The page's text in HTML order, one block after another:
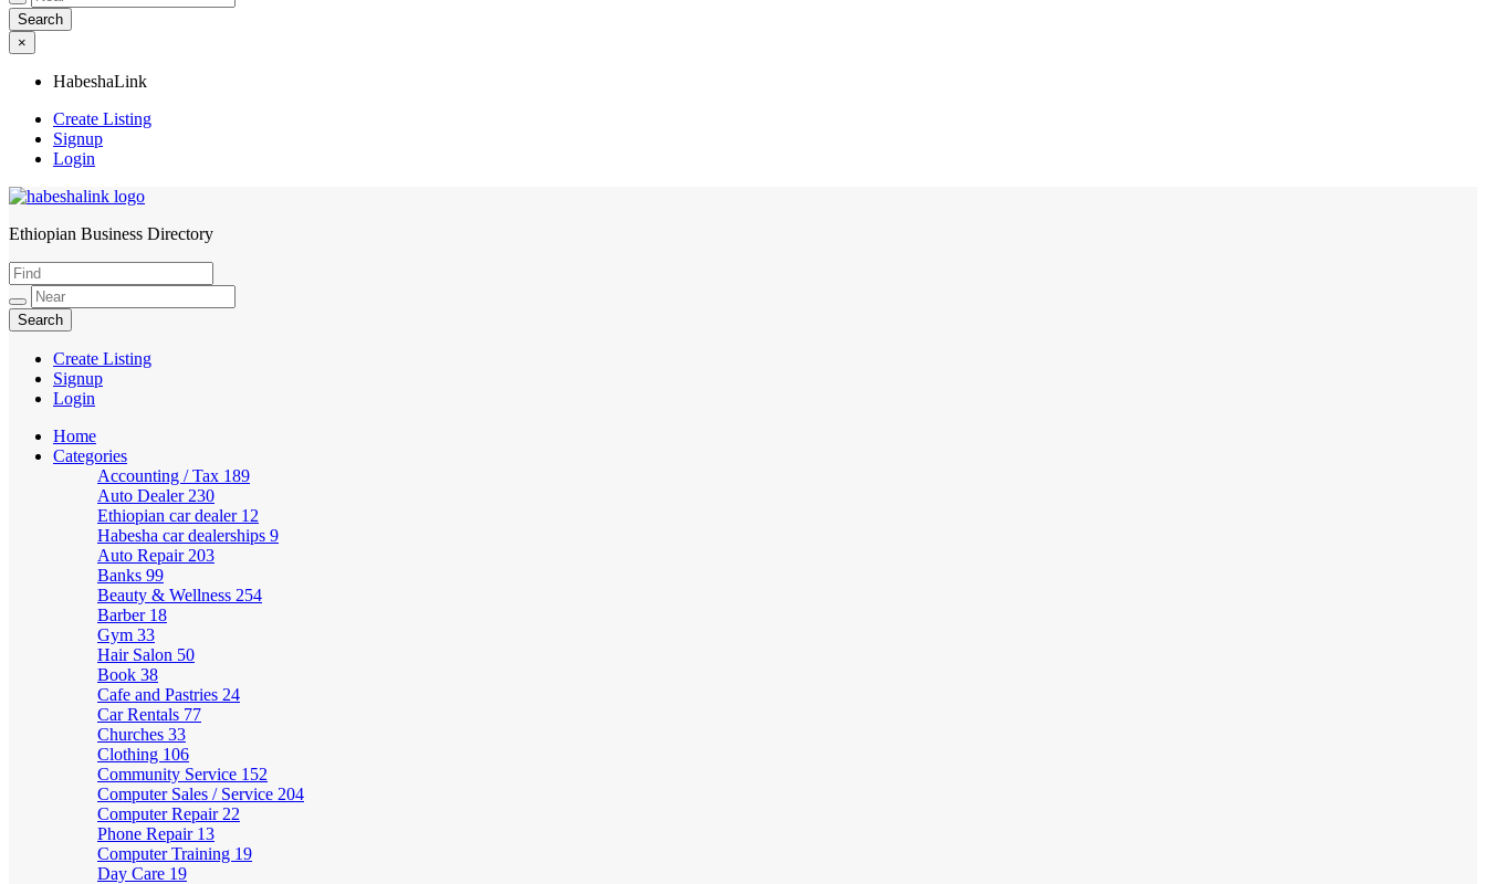
×
HabeshaLink
Create Listing
Signup
Login
HabeshaLink
Ethiopian Business Directory
Create Listing
Signup
Login
Home
Categories
Accounting / Tax 189
Auto Dealer 230
Ethiopian car dealer 12
Habesha car dealerships 9
Auto Repair 203
Banks 99
Beauty & Wellness 254
Barber 18
Gym 33
Hair Salon 50
Book 38
Cafe and Pastries 24
Car Rentals 77
Churches 33
Clothing 106
Community Service 152
Computer Sales / Service 204
Computer Repair 22
Phone Repair 13
Computer Training 19
Day Care 19